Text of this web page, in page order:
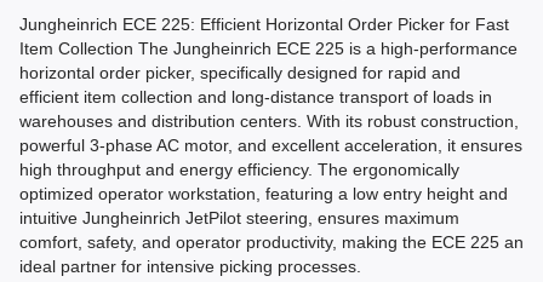
Jungheinrich ECE 225: Efficient Horizontal Order Picker for Fast
Item Collection The Jungheinrich ECE 225 is a high-performance
horizontal order picker, specifically designed for rapid and
efficient item collection and long-distance transport of loads in
warehouses and distribution centers. With its robust construction,
powerful 3-phase AC motor, and excellent acceleration, it ensures
high throughput and energy efficiency. The ergonomically
optimized operator workstation, featuring a low entry height and
intuitive Jungheinrich JetPilot steering, ensures maximum
comfort, safety, and operator productivity, making the ECE 225 an
ideal partner for intensive picking processes.